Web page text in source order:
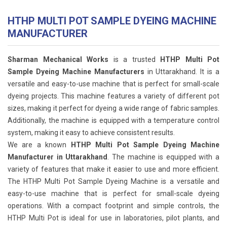
HTHP MULTI POT SAMPLE DYEING MACHINE
MANUFACTURER
Sharman Mechanical Works is a trusted
HTHP Multi Pot
Sample Dyeing Machine Manufacturers in Uttarakhand. It is a
versatile and easy-to-use machine that is perfect for small-scale
dyeing projects. This machine features a variety of different pot
sizes, making it perfect for dyeing a wide range of fabric samples.
Additionally, the machine is equipped with a temperature control
system, making it easy to achieve consistent results.
We are a known
HTHP Multi Pot Sample Dyeing Machine
Manufacturer in Uttarakhand
. The machine is equipped with a
variety of features that make it easier to use and more efficient.
The HTHP Multi Pot Sample Dyeing Machine is a versatile and
easy-to-use machine that is perfect for small-scale dyeing
operations. With a compact footprint and simple controls, the
HTHP Multi Pot is ideal for use in laboratories, pilot plants, and